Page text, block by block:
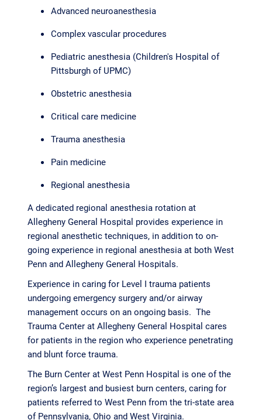
Advanced neuroanesthesia
Complex vascular procedures
Pediatric anesthesia (Children's Hospital of
Pittsburgh of UPMC)
Obstetric anesthesia
Critical care medicine
Trauma anesthesia
Pain medicine
Regional anesthesia
A dedicated regional anesthesia rotation at
Allegheny General Hospital provides experience in
regional anesthetic techniques, in addition to on-
going experience in regional anesthesia at both West
Penn and Allegheny General Hospitals.
Experience in caring for Level I trauma patients
undergoing emergency surgery and/or airway
management occurs on an ongoing basis. The
Trauma Center at Allegheny General Hospital cares
for patients in the region who experience penetrating
and blunt force trauma.
The Burn Center at West Penn Hospital is one of the
region’s largest and busiest burn centers, caring for
patients referred to West Penn from the tri-state area
of Pennsylvania, Ohio and West Virginia.